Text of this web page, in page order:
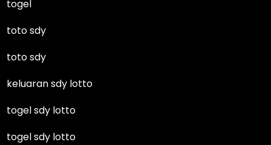
togel
toto sdy
toto sdy
keluaran sdy lotto
togel sdy lotto
togel sdy lotto